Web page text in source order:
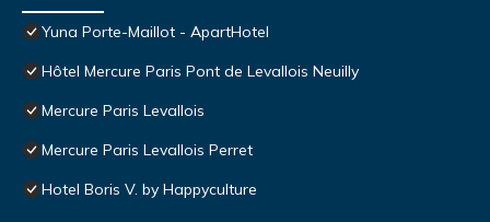
Yuna Porte-Maillot - ApartHotel
Hôtel Mercure Paris Pont de Levallois Neuilly
Mercure Paris Levallois
Mercure Paris Levallois Perret
Hotel Boris V. by Happyculture